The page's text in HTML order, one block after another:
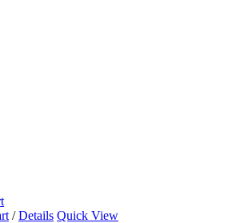
/ Details Quick View